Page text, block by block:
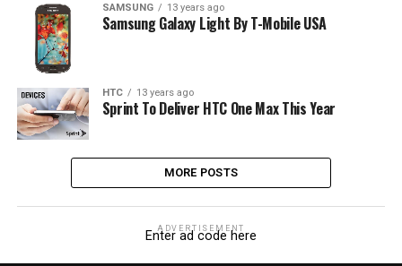
SAMSUNG 13 years ago
Samsung Galaxy Light By T-Mobile USA
HTC 13 years ago
Sprint To Deliver HTC One Max This Year
MORE POSTS
ADVERTISEMENT
Enter ad code here